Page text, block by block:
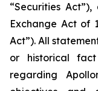
“Securities
Exchange Act of
Act”). All
or historical
regarding